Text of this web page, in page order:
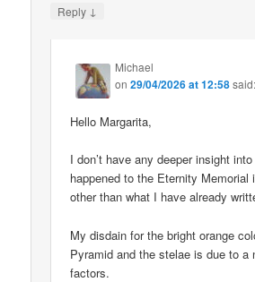
Reply ↓
Michael
on29/04/2026 at 12:58said:
Hello Margarita,
I don’t have any deeper insight
happened to the Eternity Memorial
other than what I have already
My disdain for the bright orange
Pyramid and the stelae is due to a
factors.